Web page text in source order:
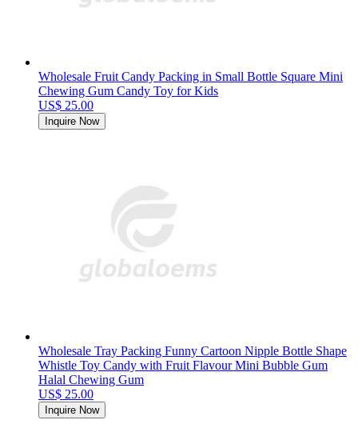
Wholesale Fruit Candy Packing in Small Bottle Square Mini
Chewing Gum Candy Toy for Kids
US$ 25.00
Inquire Now
Wholesale Tray Packing Funny Cartoon Nipple Bottle Shape
Whistle Toy Candy with Fruit Flavour Mini Bubble Gum
Halal Chewing Gum
US$ 25.00
Inquire Now